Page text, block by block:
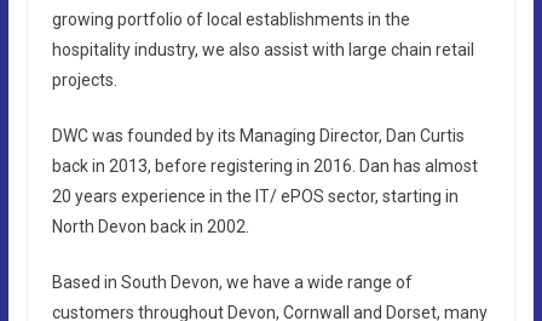
growing portfolio of local establishments in the
hospitality industry, we also assist with large chain retail
projects.
DWC was founded by its Managing Director, Dan Curtis
back in 2013, before registering in 2016. Dan has almost
20 years experience in the IT/ ePOS sector, starting in
North Devon back in 2002.
Based in South Devon, we have a wide range of
customers throughout Devon, Cornwall and Dorset, many